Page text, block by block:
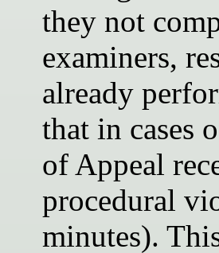
they not
examiners,
already
that in cases
of Appeal
procedural
minutes).